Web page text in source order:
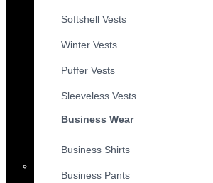
Softshell Vests
Winter Vests
Puffer Vests
Sleeveless Vests
Business Wear
Business Shirts
Business Pants